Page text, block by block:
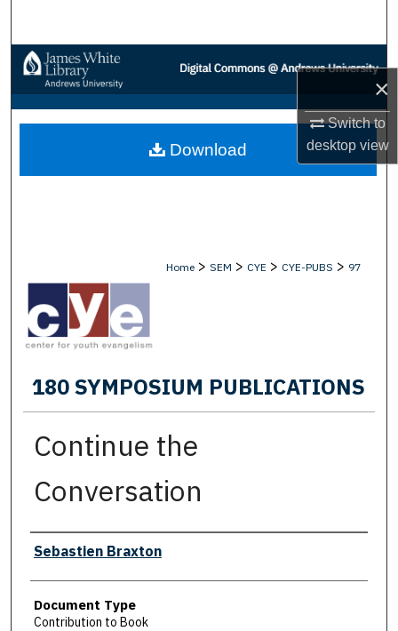
×
Switch to
desktopview
Browse Collections
My Account
About
Home > SEM > CYE > CYE-PUBS > 97
180 SYMPOSIUM PUBLICATIONS
Continue the
Conversation
Authors
Sebastien Braxton
Document Type
Contribution to Book
Download